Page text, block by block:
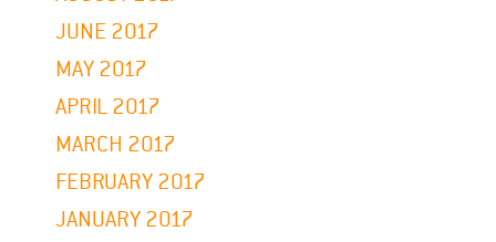
JUNE 2017
MAY 2017
APRIL 2017
MARCH 2017
FEBRUARY 2017
JANUARY 2017